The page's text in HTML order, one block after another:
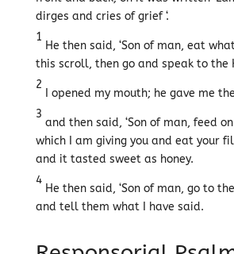
dirges and cries of grief ‘.
1
He then said, ‘Son of man, eat
this scroll, then go and speak to the
2
I opened my mouth; he gave me
3
and then said, ‘Son of man, feed
which I am giving you and eat your
and it tasted sweet as honey.
4
He then said, ‘Son of man, go to
and tell them what I have said.